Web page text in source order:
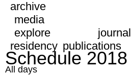
archive
media
explore
journal
residency publications
Schedule 2018
All days